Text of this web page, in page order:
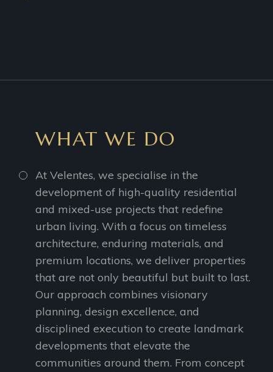
WHAT WE DO
At Velentes, we specialise in the
development of high-quality residential
and mixed-use projects that redefine
urban living. With a focus on timeless
architecture, enduring materials, and
premium locations, we deliver properties
that are not only beautiful but built to last.
Our approach combines visionary
planning, design excellence, and
disciplined execution to create landmark
developments that elevate the
communities around them. From concept